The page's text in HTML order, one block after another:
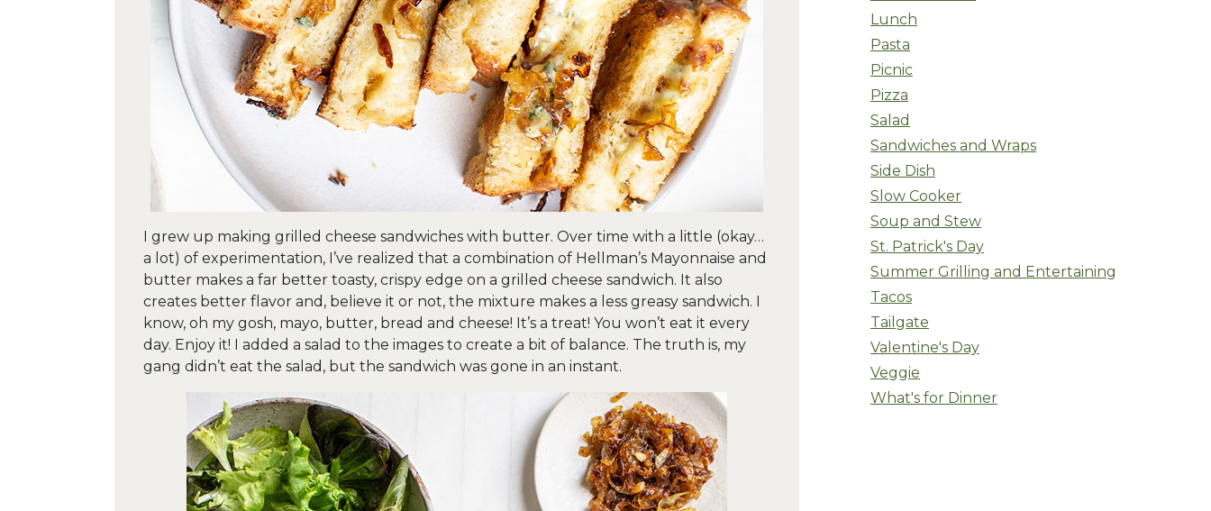
I grew up making grilled cheese sandwiches with butter. Over time with a little (okay…
a lot) of experimentation, I’ve realized that a combination of Hellman’s Mayonnaise and
butter makes a far better toasty, crispy edge on a grilled cheese sandwich. It also
creates better flavor and, believe it or not, the mixture makes a less greasy sandwich. I
know, oh my gosh, mayo, butter, bread and cheese! It’s a treat! You won’t eat it every
day. Enjoy it! I added a salad to the images to create a bit of balance. The truth is, my
gang didn’t eat the salad, but the sandwich was gone in an instant.
Lunch
Pasta
Picnic
Pizza
Salad
Sandwiches and Wraps
Side Dish
Slow Cooker
Soup and Stew
St. Patrick's Day
Summer Grilling and Entertaining
Tacos
Tailgate
Valentine's Day
Veggie
What's for Dinner